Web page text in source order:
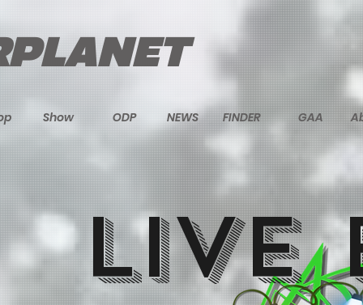
Show ODP NEWS FINDER GAA
LIVE